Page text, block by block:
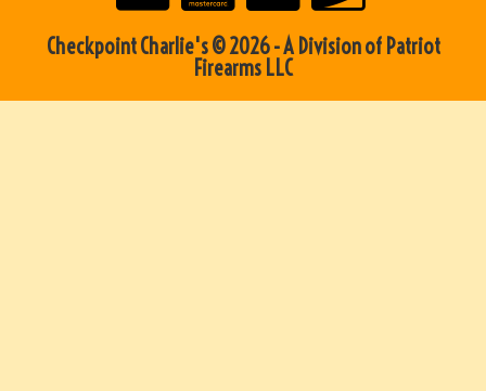
Checkpoint Charlie's © 2026 - A Division of Patriot
Firearms LLC